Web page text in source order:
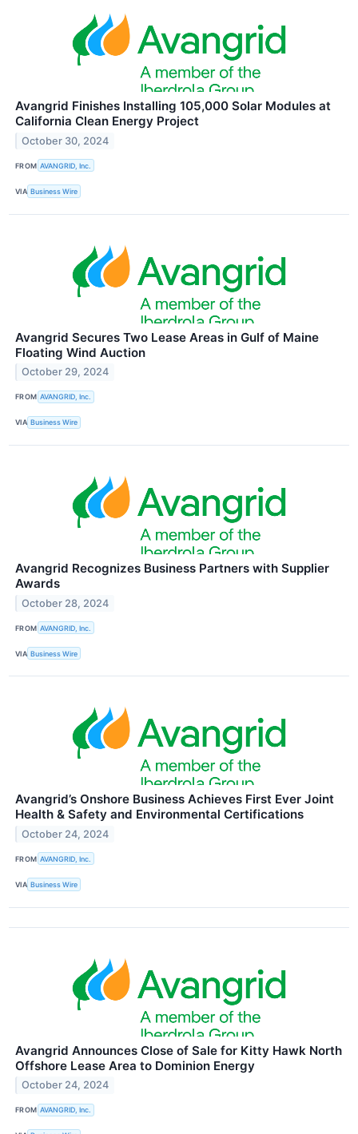
Avangrid Finishes Installing 105,000 Solar Modules at
California Clean Energy Project
October 30, 2024
FROM AVANGRID, Inc.
VIA Business Wire
Avangrid Secures Two Lease Areas in Gulf of Maine
Floating Wind Auction
October 29, 2024
FROM AVANGRID, Inc.
VIA Business Wire
Avangrid Recognizes Business Partners with Supplier
Awards
October 28, 2024
FROM AVANGRID, Inc.
VIA Business Wire
Avangrid’s Onshore Business Achieves First Ever Joint
Health & Safety and Environmental Certifications
October 24, 2024
FROM AVANGRID, Inc.
VIA Business Wire
Avangrid Announces Close of Sale for Kitty Hawk North
Offshore Lease Area to Dominion Energy
October 24, 2024
FROM AVANGRID, Inc.